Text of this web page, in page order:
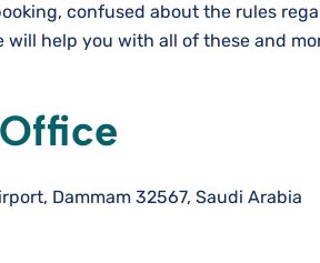
confused about the rules
will help you with all of these and
Dammam 32567, Saudi Arabia